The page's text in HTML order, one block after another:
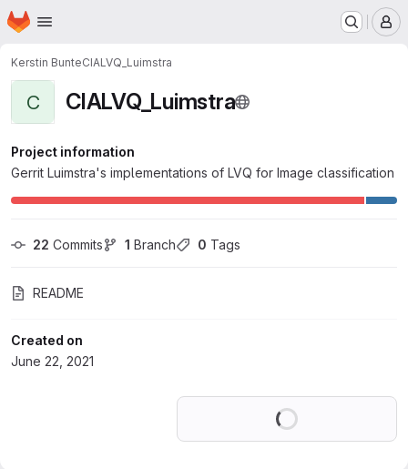
Skip to main content
Homepage
Kerstin BunteCIALVQ_Luimstra
C CIALVQ_Luimstra
Project information
Gerrit Luimstra's implementations of LVQ for Image classification
22 Commits 1 Branch 0 Tags
README
Created on
June 22, 2021